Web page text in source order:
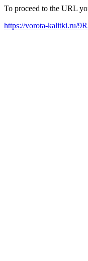
To proceed to the URL
https://vorota-kalitki.ru/